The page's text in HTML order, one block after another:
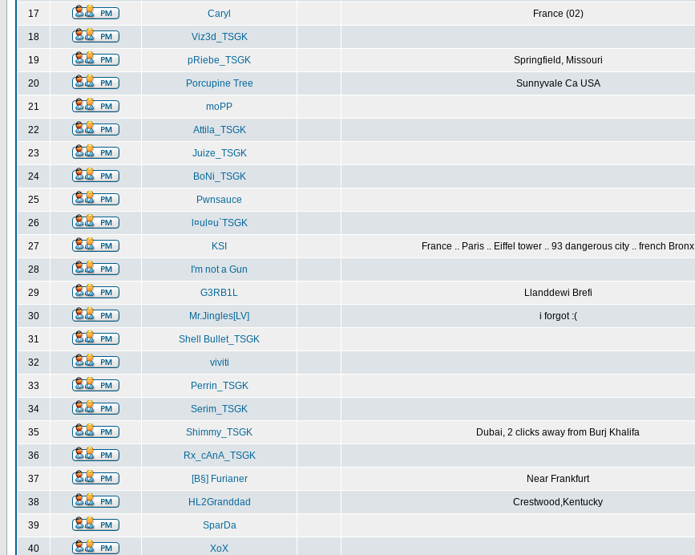
17 Caryl France (02)
18 Viz3d_TSGK
19 pRiebe_TSGK Springfield, Missouri
20 Porcupine Tree Sunnyvale Ca USA
21 moPP
22 Attila_TSGK
23 Juize_TSGK
24 BoNi_TSGK
25 Pwnsauce
26 l¤ul¤u`TSGK
27 KSI France .. Paris .. Eiffel tower .. 93 dangerous city .. french Bronx
28 I'm not a Gun
29 G3RB1L Llanddewi Brefi
30 Mr.Jingles[LV] i forgot :(
31 Shell Bullet_TSGK
32 viviti
33 Perrin_TSGK
34 Serim_TSGK
35 Shimmy_TSGK Dubai, 2 clicks away from Burj Khalifa
36 Rx_cAnA_TSGK
37 [B§] Furianer Near Frankfurt
38 HL2Granddad Crestwood,Kentucky
39 SparDa
40 XoX